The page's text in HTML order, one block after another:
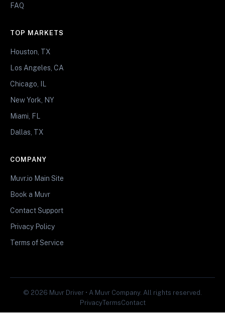
FAQ
TOP MARKETS
Houston, TX
Los Angeles, CA
Chicago, IL
New York, NY
Miami, FL
Dallas, TX
COMPANY
Muvr.io Main Site
Book a Muvr
Contact Support
Privacy Policy
Terms of Service
© 2026 Muvr Driver • A Muvr Company. All rights reserved.
PrivacyTermsContact